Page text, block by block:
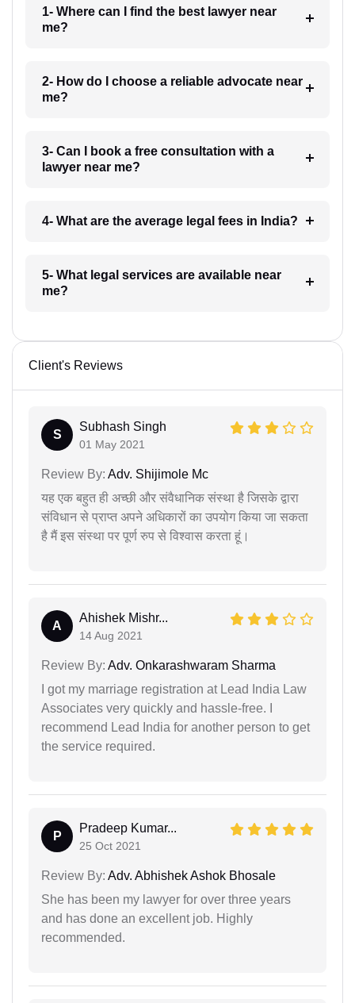
1- Where can I find the best lawyer near
me?
2- How do I choose a reliable advocate near
me?
3- Can I book a free consultation with a
lawyer near me?
4- What are the average legal fees in India?
5- What legal services are available near
me?
Client's Reviews
S
Subhash Singh
01 May 2021
Review By: Adv. Shijimole Mc
यह एक बहुत ही अच्छी और संवैधानिक संस्था है जिसके द्वारा
संविधान से प्राप्त अपने अधिकारों का उपयोग किया जा सकता
है मैं इस संस्था पर पूर्ण रुप से विश्वास करता हूं।
A
Ahishek Mishr...
14 Aug 2021
Review By: Adv. Onkarashwaram Sharma
I got my marriage registration at Lead India Law
Associates very quickly and hassle-free. I
recommend Lead India for another person to get
the service required.
P
Pradeep Kumar...
25 Oct 2021
Review By: Adv. Abhishek Ashok Bhosale
She has been my lawyer for over three years
and has done an excellent job. Highly
recommended.